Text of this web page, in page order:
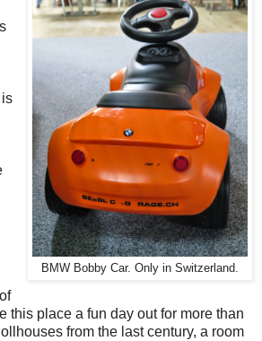
BMW Bobby Car. Only in Switzerland.
this place a fun day out for more than
from the last century, a room